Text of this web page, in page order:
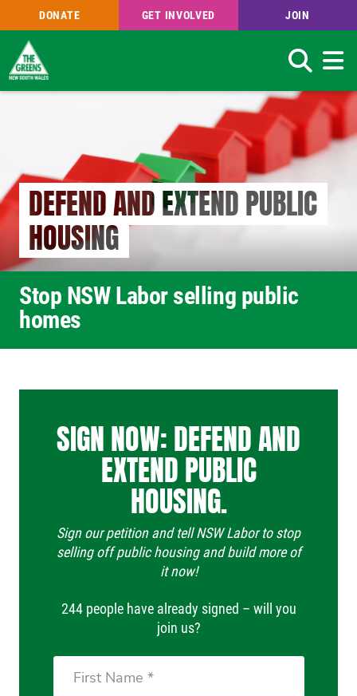
DONATE GET INVOLVED JOIN
Search
DEFEND AND EXTEND PUBLIC
HOUSING
Stop NSW Labor selling public
homes
SIGN NOW: DEFEND AND
EXTEND PUBLIC
HOUSING.
Sign our petition and tell NSW Labor to stop
selling off public housing and build more of
it now!
244 people have already signed – will you
join us?
Name